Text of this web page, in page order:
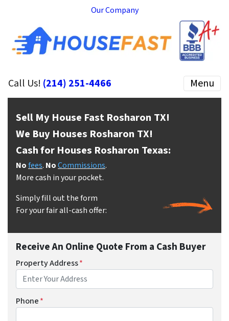
Our Company
Call Us! (214) 251-4466 Menu
Sell My House Fast Rosharon TX!
We Buy Houses Rosharon TX!
Cash for Houses Rosharon Texas:
Nofees. NoCommissions.
More cash in your pocket.
Simply fill out the form
For your fair all-cash offer:
Receive An Online Quote From a Cash Buyer
Property Address*
Phone*